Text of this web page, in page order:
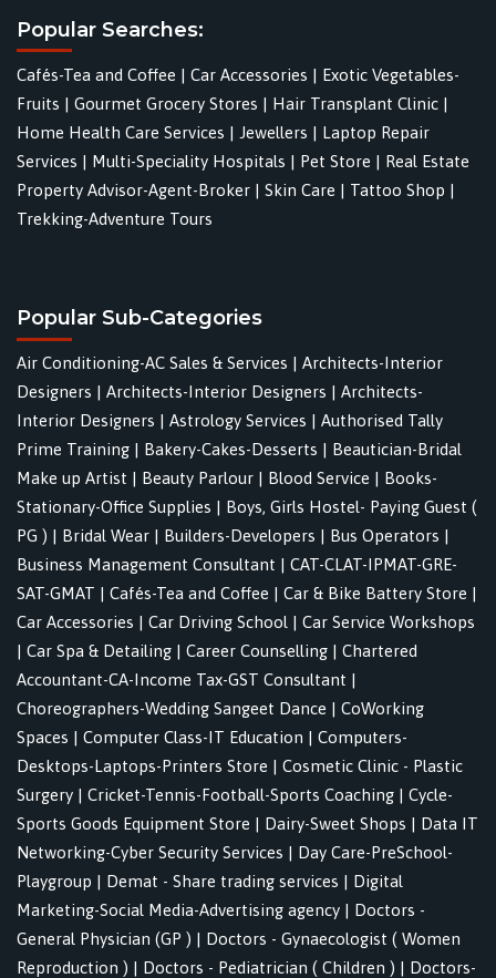
Popular Searches:
Cafés-Tea and Coffee | Car Accessories | Exotic Vegetables-
Fruits | Gourmet Grocery Stores | Hair Transplant Clinic |
Home Health Care Services | Jewellers | Laptop Repair
Services | Multi-Speciality Hospitals | Pet Store | Real Estate
Property Advisor-Agent-Broker | Skin Care | Tattoo Shop |
Trekking-Adventure Tours
Popular Sub-Categories
Air Conditioning-AC Sales & Services | Architects-Interior
Designers | Architects-Interior Designers | Architects-
Interior Designers | Astrology Services | Authorised Tally
Prime Training | Bakery-Cakes-Desserts | Beautician-Bridal
Make up Artist | Beauty Parlour | Blood Service | Books-
Stationary-Office Supplies | Boys, Girls Hostel- Paying Guest (
PG ) | Bridal Wear | Builders-Developers | Bus Operators |
Business Management Consultant | CAT-CLAT-IPMAT-GRE-
SAT-GMAT | Cafés-Tea and Coffee | Car & Bike Battery Store |
Car Accessories | Car Driving School | Car Service Workshops
| Car Spa & Detailing | Career Counselling | Chartered
Accountant-CA-Income Tax-GST Consultant |
Choreographers-Wedding Sangeet Dance | CoWorking
Spaces | Computer Class-IT Education | Computers-
Desktops-Laptops-Printers Store | Cosmetic Clinic - Plastic
Surgery | Cricket-Tennis-Football-Sports Coaching | Cycle-
Sports Goods Equipment Store | Dairy-Sweet Shops | Data IT
Networking-Cyber Security Services | Day Care-PreSchool-
Playgroup | Demat - Share trading services | Digital
Marketing-Social Media-Advertising agency | Doctors -
General Physician (GP ) | Doctors - Gynaecologist ( Women
Reproduction ) | Doctors - Pediatrician ( Children ) | Doctors-